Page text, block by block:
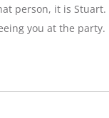
person, it is Stuart.
you at the